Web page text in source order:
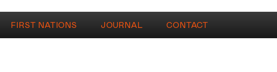
FIRST NATIONS JOURNAL CONTACT